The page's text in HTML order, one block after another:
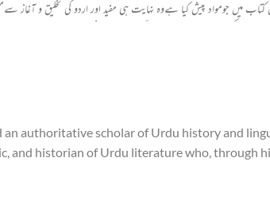
جومواد پیش کیا ہےوہ نہایت ہی مفید اور اردو کی تخلیق و آغاز
اردوکی ابتدااس زمانے میں ہوئی جب سلطان محمود غزنوی اورشہاب
an authoritative scholar of Urdu history and
and historian of Urdu literature who, through